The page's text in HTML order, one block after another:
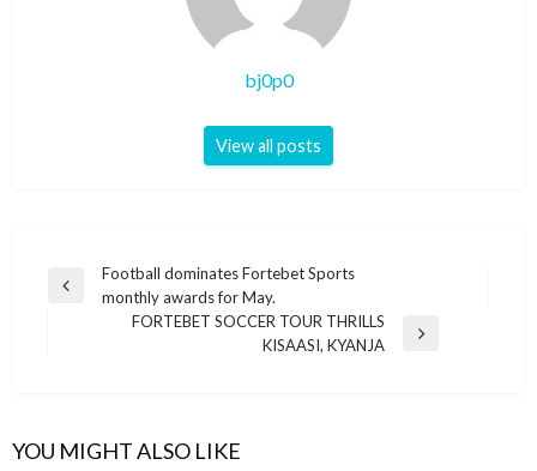
bj0p0
View all posts
Post
navigation
Previous
Football dominates Fortebet Sports
monthly awards for May.
FORTEBET SOCCER TOUR THRILLS
KISAASI, KYANJA
YOU MIGHT ALSO LIKE